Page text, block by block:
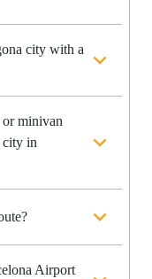
city with a
minivan
city in
Airport